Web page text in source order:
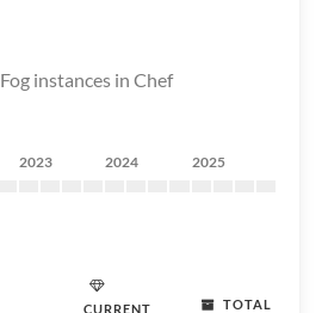
instances in Chef
2023 2024 2025
CURRENT
TOTAL